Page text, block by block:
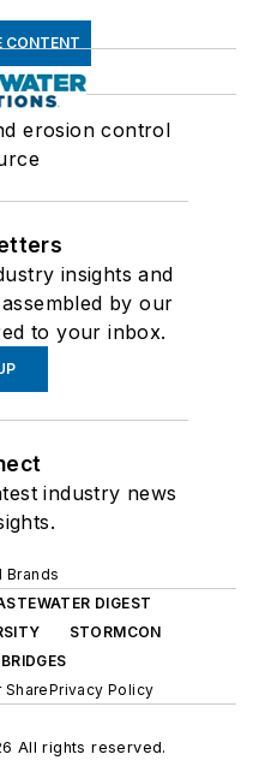
CONTENT
erosion control
insights and
by our
to your inbox.
industry news
Brands
DIGEST
STORMCON
SharePrivacy Policy
All rights reserved.